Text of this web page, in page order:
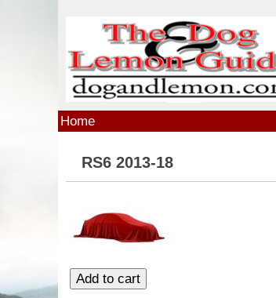
Home
RS6 2013-18